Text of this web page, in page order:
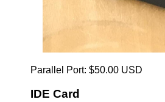
Parallel Port: $50.00 USD
IDE Card